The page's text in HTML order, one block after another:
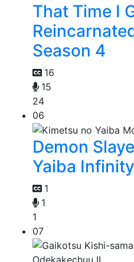
That Time I
Season 4
16
15
24
06
Demon
Yaiba
1
1
1
07